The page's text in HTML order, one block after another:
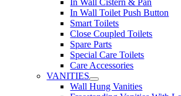
In Wall Cistern & Pan
In Wall Toilet Push Button
Smart Toilets
Close Coupled Toilets
Spare Parts
Special Care Toilets
Care Accessories
VANITIES
Wall Hung Vanities